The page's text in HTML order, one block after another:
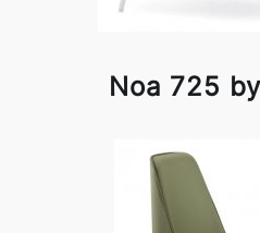
Noa 725